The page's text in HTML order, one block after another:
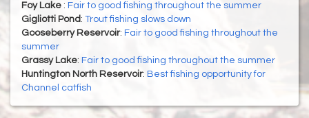
Foy Lake : Fair to good fishing throughout the summer
Gigliotti Pond: Trout fishing slows down
Gooseberry Reservoir: Fair to good fishing throughout the
summer
Grassy Lake: Fair to good fishing throughout the summer
Huntington North Reservoir: Best fishing opportunity for
Channel catfish